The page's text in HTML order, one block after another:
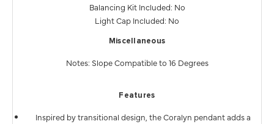
Balancing Kit Included: No
Light Cap Included: No
Miscellaneous
Notes: Slope Compatible to 16 Degrees
Features
Inspired by transitional design, the Coralyn pendant adds a